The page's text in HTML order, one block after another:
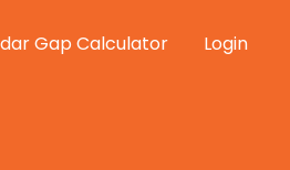
Gap Calculator Login